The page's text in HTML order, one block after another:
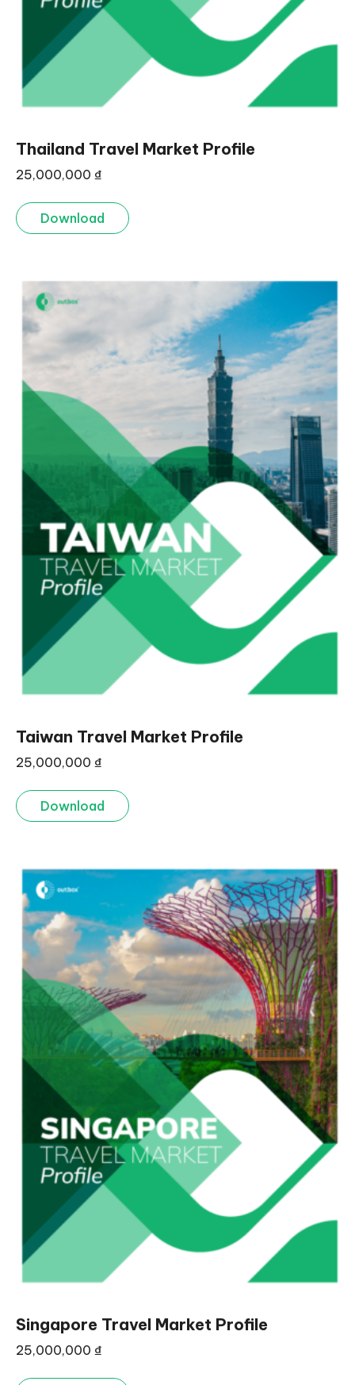
Thailand Travel Market Profile
25,000,000 ₫
Download
Taiwan Travel Market Profile
25,000,000 ₫
Download
Singapore Travel Market Profile
25,000,000 ₫